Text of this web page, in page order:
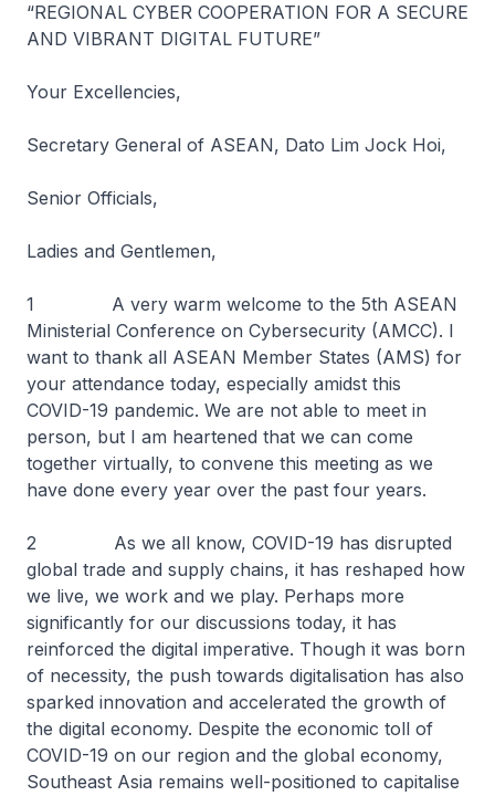
“REGIONAL CYBER COOPERATION FOR A SECURE
AND VIBRANT DIGITAL FUTURE”
Your Excellencies,
Secretary General of ASEAN, Dato Lim Jock Hoi,
Senior Officials,
Ladies and Gentlemen,
1 A very warm welcome to the 5th ASEAN
Ministerial Conference on Cybersecurity (AMCC). I
want to thank all ASEAN Member States (AMS) for
your attendance today, especially amidst this
COVID-19 pandemic. We are not able to meet in
person, but I am heartened that we can come
together virtually, to convene this meeting as we
have done every year over the past four years.
2 As we all know, COVID-19 has disrupted
global trade and supply chains, it has reshaped how
we live, we work and we play. Perhaps more
significantly for our discussions today, it has
reinforced the digital imperative. Though it was born
of necessity, the push towards digitalisation has also
sparked innovation and accelerated the growth of
the digital economy. Despite the economic toll of
COVID-19 on our region and the global economy,
Southeast Asia remains well-positioned to capitalise